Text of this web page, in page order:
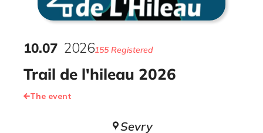
Trail de l'hileau 2026
10.07 2026155 Registered
The event
Sevry